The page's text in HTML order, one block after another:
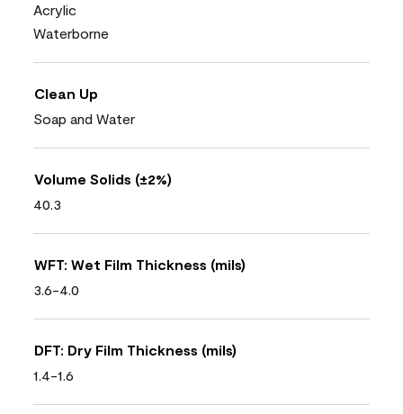
Acrylic
Waterborne
Clean Up
Soap and Water
Volume Solids (±2%)
40.3
WFT: Wet Film Thickness (mils)
3.6-4.0
DFT: Dry Film Thickness (mils)
1.4-1.6